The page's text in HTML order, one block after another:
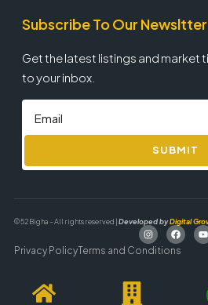
Subscribe To Our Newsltter
Get the latest listings and market
to your inbox.
SUBMIT
© 52 Bigha – All rights reserved | Developed byDigital
Privacy PolicyTerms and Conditions